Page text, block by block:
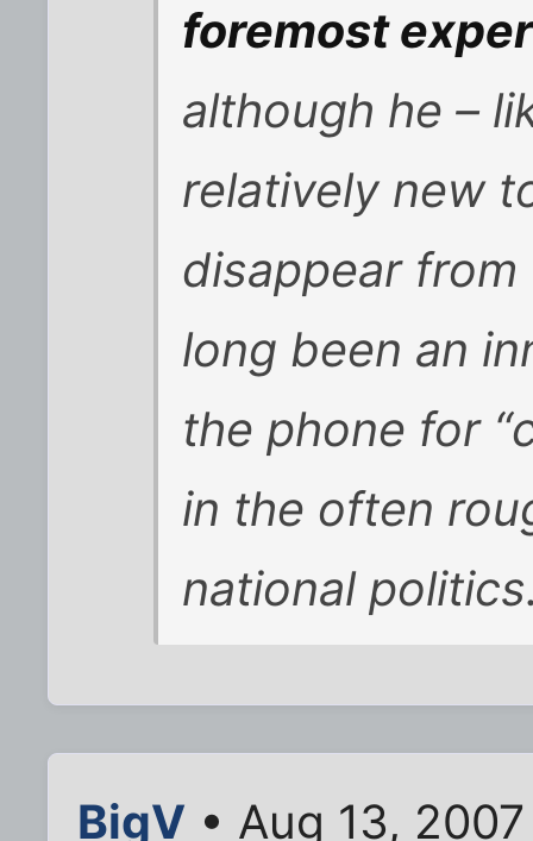
foremost
although he –
relatively new
disappear from
long been an
the phone for
in the often
national
BigV • Aug 13,